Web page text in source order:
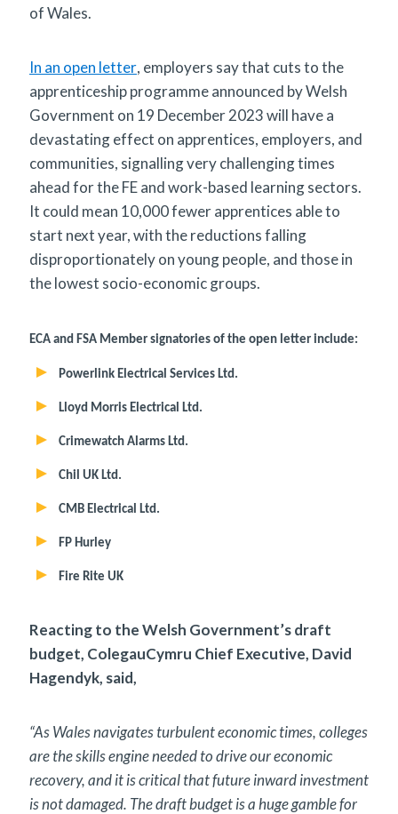
of Wales.
In an open letter, employers say that cuts to the
apprenticeship programme announced by Welsh
Government on 19 December 2023 will have a
devastating effect on apprentices, employers, and
communities, signalling very challenging times
ahead for the FE and work-based learning sectors.
It could mean 10,000 fewer apprentices able to
start next year, with the reductions falling
disproportionately on young people, and those in
the lowest socio-economic groups.
ECA and FSA Member signatories of the open letter include:
Powerlink Electrical Services Ltd.
Lloyd Morris Electrical Ltd.
Crimewatch Alarms Ltd.
Chil UK Ltd.
CMB Electrical Ltd.
FP Hurley
Fire Rite UK
Reacting to the Welsh Government’s draft
budget, ColegauCymru Chief Executive, David
Hagendyk, said,
“As Wales navigates turbulent economic times, colleges
are the skills engine needed to drive our economic
recovery, and it is critical that future inward investment
is not damaged. The draft budget is a huge gamble for